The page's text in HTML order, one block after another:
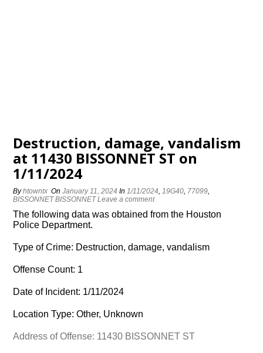
Destruction, damage, vandalism
at 11430 BISSONNET ST on
1/11/2024
Byhtowntx OnJanuary 11, 2024 In1/11/2024,19G40, 77099,
BISSONNET BISSONNET Leave a comment
The following data was obtained from the Houston
Police Department.
Type of Crime: Destruction, damage, vandalism
Offense Count: 1
Date of Incident: 1/11/2024
Location Type: Other, Unknown
Address of Offense: 11430 BISSONNET ST